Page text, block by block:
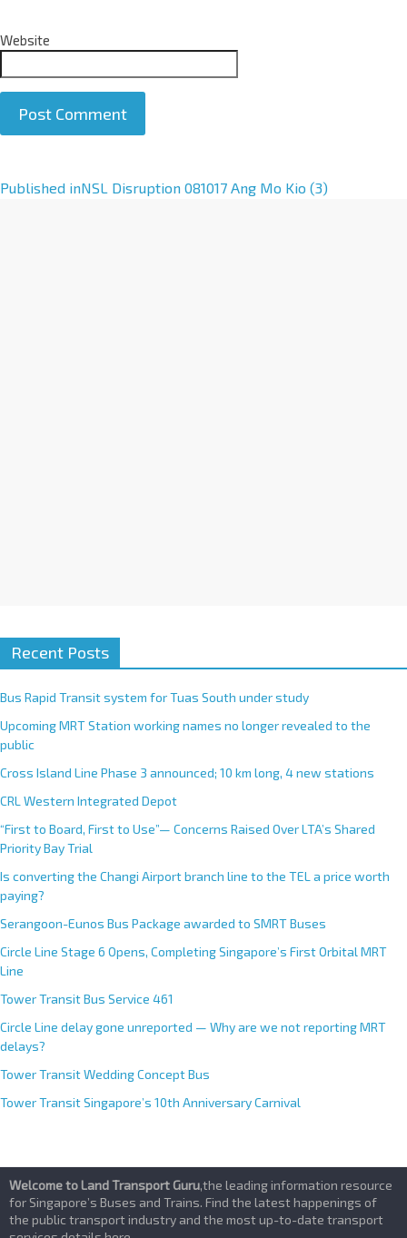
Website
A
Published inNSL Disruption 081017 Ang Mo Kio (3)
Recent Posts
Bus Rapid Transit system for Tuas South under study
Upcoming MRT Station working names no longer revealed to the
public
Cross Island Line Phase 3 announced; 10 km long, 4 new stations
CRL Western Integrated Depot
“First to Board, First to Use”— Concerns Raised Over LTA’s Shared
Priority Bay Trial
Is converting the Changi Airport branch line to the TEL a price worth
paying?
Serangoon-Eunos Bus Package awarded to SMRT Buses
Circle Line Stage 6 Opens, Completing Singapore’s First Orbital MRT
Line
Tower Transit Bus Service 461
Circle Line delay gone unreported — Why are we not reporting MRT
delays?
Tower Transit Wedding Concept Bus
Tower Transit Singapore’s 10th Anniversary Carnival
Welcome to Land Transport Guru,the leading information resource
for Singapore’s Buses and Trains. Find the latest happenings of
the public transport industry and the most up-to-date transport